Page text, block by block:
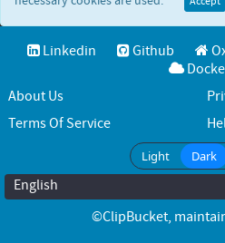
Linkedin Github
About Us
Terms Of Service
Light Dark
English
©ClipBucket,